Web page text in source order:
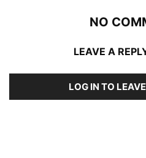
NO
LEAVE A
LOG IN TO